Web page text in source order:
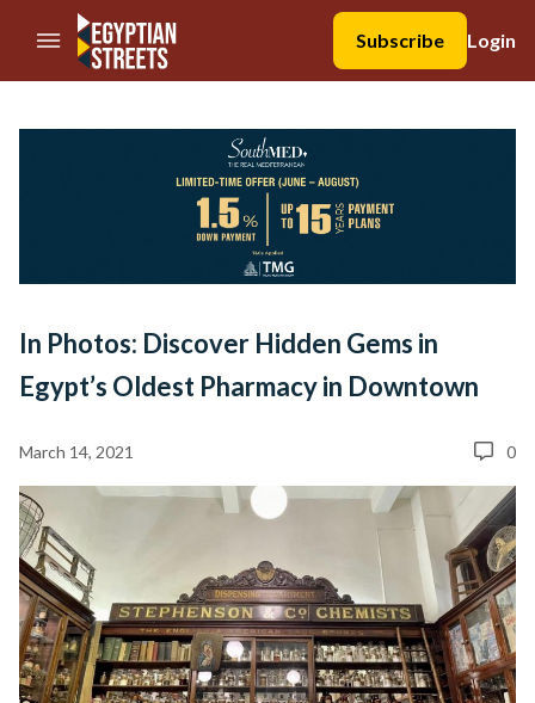
//Skip to content
Subscribe
Login
In Photos: Discover Hidden Gems in
Egypt’s Oldest Pharmacy in Downtown
March 14, 2021 0